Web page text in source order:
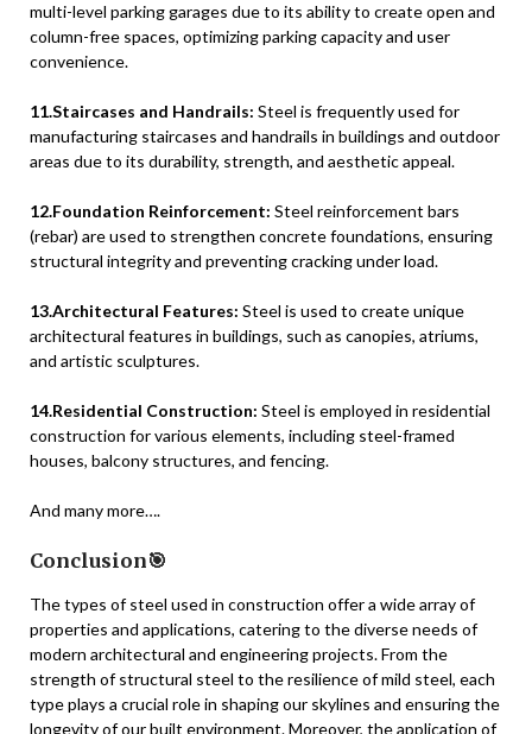
multi-level parking garages due to its ability to create open and
column-free spaces, optimizing parking capacity and user
convenience.
11.Staircases and Handrails: Steel is frequently used for
manufacturing staircases and handrails in buildings and outdoor
areas due to its durability, strength, and aesthetic appeal.
12.Foundation Reinforcement: Steel reinforcement bars
(rebar) are used to strengthen concrete foundations, ensuring
structural integrity and preventing cracking under load.
13.Architectural Features: Steel is used to create unique
architectural features in buildings, such as canopies, atriums,
and artistic sculptures.
14.Residential Construction: Steel is employed in residential
construction for various elements, including steel-framed
houses, balcony structures, and fencing.
And many more….
Conclusion🎯
The types of steel used in construction offer a wide array of
properties and applications, catering to the diverse needs of
modern architectural and engineering projects. From the
strength of structural steel to the resilience of mild steel, each
type plays a crucial role in shaping our skylines and ensuring the
longevity of our built environment. Moreover, the application of